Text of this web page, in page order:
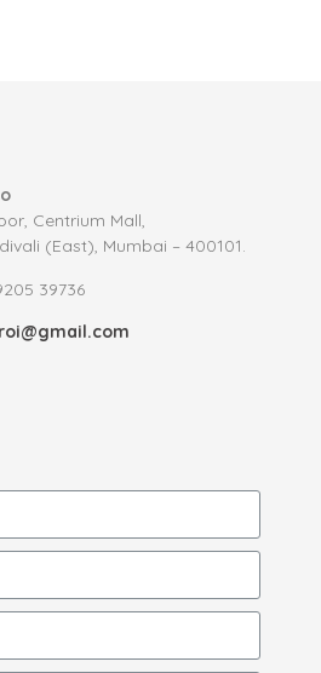
Centrium Mall,
(East), Mumbai – 400101.
39736